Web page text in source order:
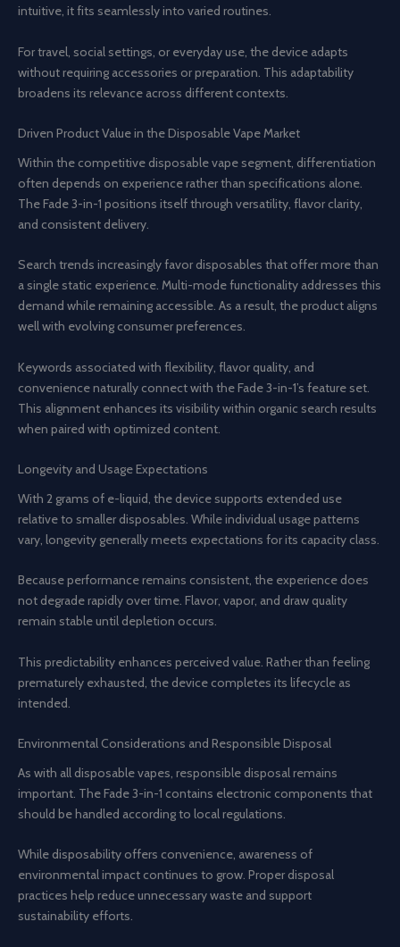
intuitive, it fits seamlessly into varied routines.
For travel, social settings, or everyday use, the device adapts
without requiring accessories or preparation. This adaptability
broadens its relevance across different contexts.
Driven Product Value in the Disposable Vape Market
Within the competitive disposable vape segment, differentiation
often depends on experience rather than specifications alone.
The Fade 3-in-1 positions itself through versatility, flavor clarity,
and consistent delivery.
Search trends increasingly favor disposables that offer more than
a single static experience. Multi-mode functionality addresses this
demand while remaining accessible. As a result, the product aligns
well with evolving consumer preferences.
Keywords associated with flexibility, flavor quality, and
convenience naturally connect with the Fade 3-in-1’s feature set.
This alignment enhances its visibility within organic search results
when paired with optimized content.
Longevity and Usage Expectations
With 2 grams of e-liquid, the device supports extended use
relative to smaller disposables. While individual usage patterns
vary, longevity generally meets expectations for its capacity class.
Because performance remains consistent, the experience does
not degrade rapidly over time. Flavor, vapor, and draw quality
remain stable until depletion occurs.
This predictability enhances perceived value. Rather than feeling
prematurely exhausted, the device completes its lifecycle as
intended.
Environmental Considerations and Responsible Disposal
As with all disposable vapes, responsible disposal remains
important. The Fade 3-in-1 contains electronic components that
should be handled according to local regulations.
While disposability offers convenience, awareness of
environmental impact continues to grow. Proper disposal
practices help reduce unnecessary waste and support
sustainability efforts.